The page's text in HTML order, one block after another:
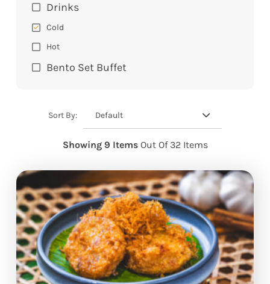
Drinks
Cold
Hot
Bento Set Buffet
Sort By: Default
Showing 9 Items Out Of 32 Items